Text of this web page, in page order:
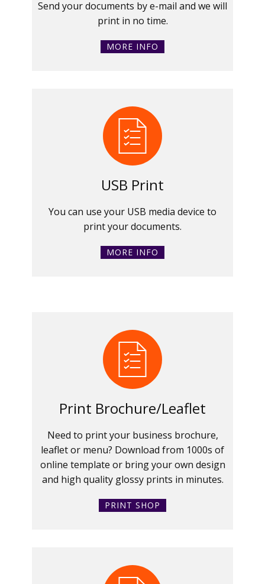
Send your documents by e-mail and we will
print in no time.
MORE INFO
USB Print
You can use your USB media device to
print your documents.
MORE INFO
Print Brochure/Leaflet
Need to print your business brochure,
leaflet or menu? Download from 1000s of
online template or bring your own design
and high quality glossy prints in minutes.
PRINT SHOP